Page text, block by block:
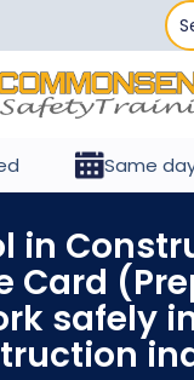
Same
in
Card
safely